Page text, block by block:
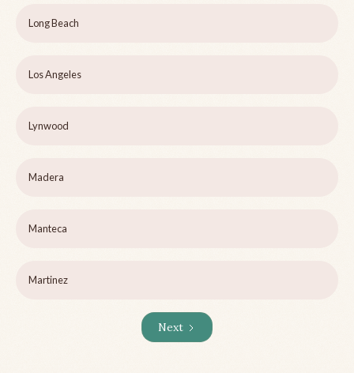
Long Beach
Los Angeles
Lynwood
Madera
Manteca
Martinez
Next